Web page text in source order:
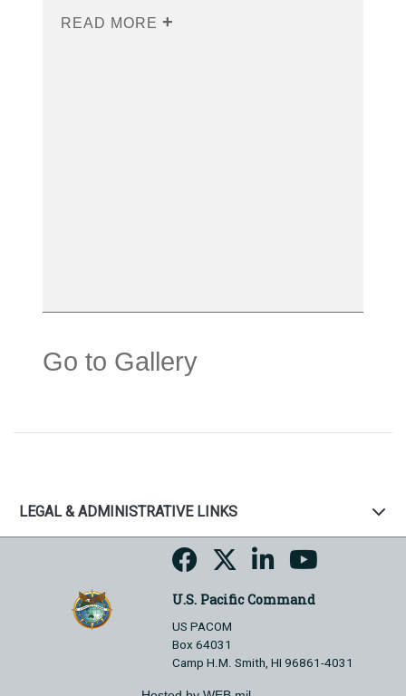
READ MORE
Go to Gallery
LEGAL & ADMINISTRATIVE LINKS
U.S. Pacific Command
US PACOM
Box 64031
Camp H.M. Smith, HI 96861-4031